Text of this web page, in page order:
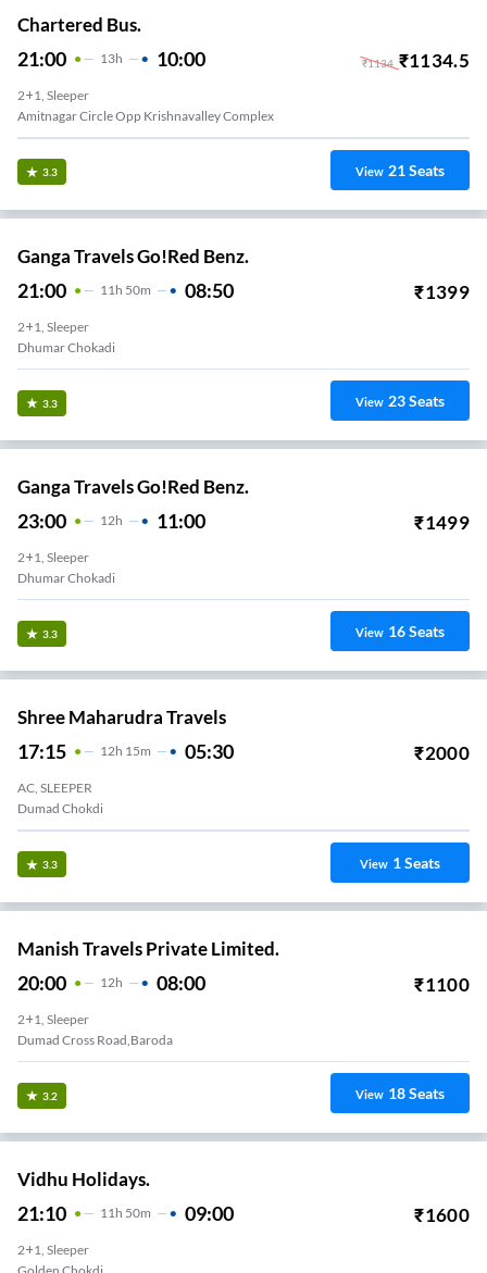
Chartered Bus.
21:00 13H 10:00 ₹1134 ₹1134.5
2+1, Sleeper
Amitnagar Circle Opp Krishnavalley Complex
3.3 View 21Seats
Ganga Travels Go!Red Benz.
21:00 11 H 50m 08:50 ₹1399
2+1, Sleeper
Dhumar Chokadi
3.3 View 23Seats
Ganga Travels Go!Red Benz.
23:00 12H 11:00 ₹1499
2+1, Sleeper
Dhumar Chokadi
3.3 View 16Seats
Shree Maharudra Travels
17:15 12H 15m 05:30 ₹2000
AC, SLEEPER
Dumad Chokdi
3.3 View 1Seats
Manish Travels Private Limited.
20:00 12H 08:00 ₹1100
2+1, Sleeper
Dumad Cross Road,Baroda
3.2 View 18Seats
Vidhu Holidays.
21:10 11H 50m 09:00 ₹1600
2+1, Sleeper